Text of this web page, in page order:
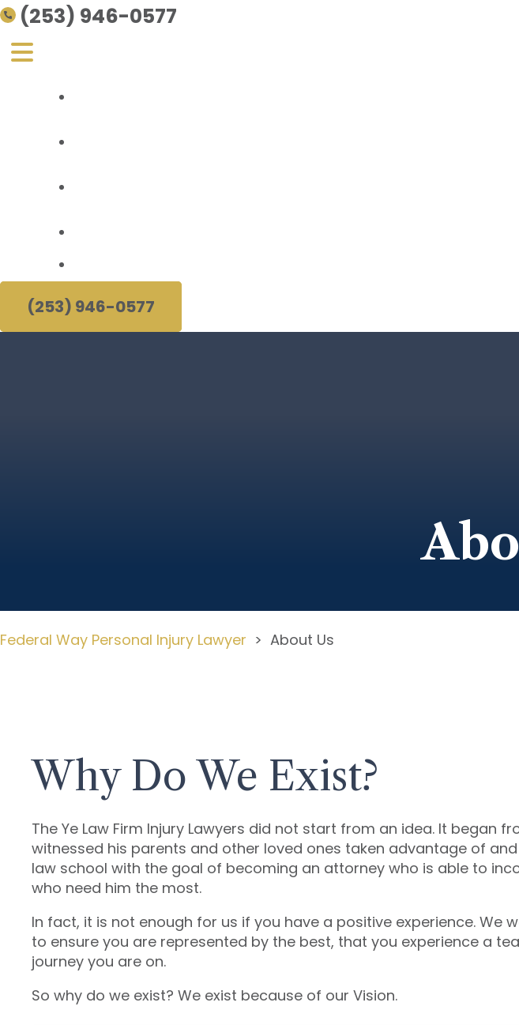
(253) 946-0577
(253) 946-0577
Federal Way Personal Injury Lawyer > About Us
Why Do We Exist?
The Ye Law Firm Injury Lawyers did not start from an idea. It began
witnessed his parents and other loved ones taken advantage of
law school with the goal of becoming an attorney who is able to
who need him the most.
In fact, it is not enough for us if you have a positive experience.
to ensure you are represented by the best, that you experience a
journey you are on.
So why do we exist? We exist because of our Vision.